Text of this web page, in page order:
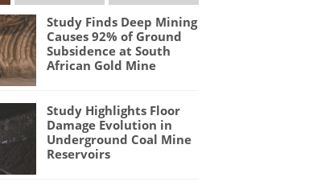
Study Finds Deep Mining
Causes 92% of Ground
Subsidence at South
African Gold Mine
Study Highlights Floor
Damage Evolution in
Underground Coal Mine
Reservoirs